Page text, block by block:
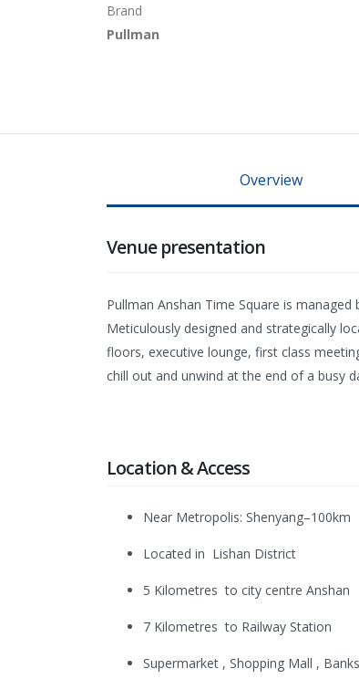
Brand
Pullman
Overview
Venue presentation
Pullman Anshan Time Square is
Meticulously designed and strategically
floors, executive lounge, first class
chill out and unwind at the end of a busy
Location & Access
Near Metropolis:
Located in Lishan District
5 Kilometres to city centre Anshan
7 Kilometres to Railway Station
Supermarket , Shopping Mall ,